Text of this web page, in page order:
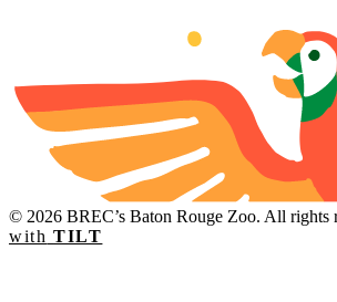
© 2026 BREC’s Baton Rouge Zoo. All rights
with TILT